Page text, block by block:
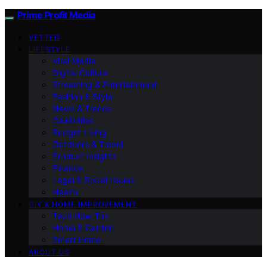
Prime Profit Media
VETTED
LIFESTYLE
Viral Media
Digital Culture
Streaming & Entertainment
Fashion & Style
News & Trends
Celebrities
Budget Living
Outdoors & Travel
Product Insights
Finance
Legal & Social Issues
Health
DIY & HOME IMPROVEMENT
Tech How-Tos
Home & Garden
Smart Home
ABOUT US